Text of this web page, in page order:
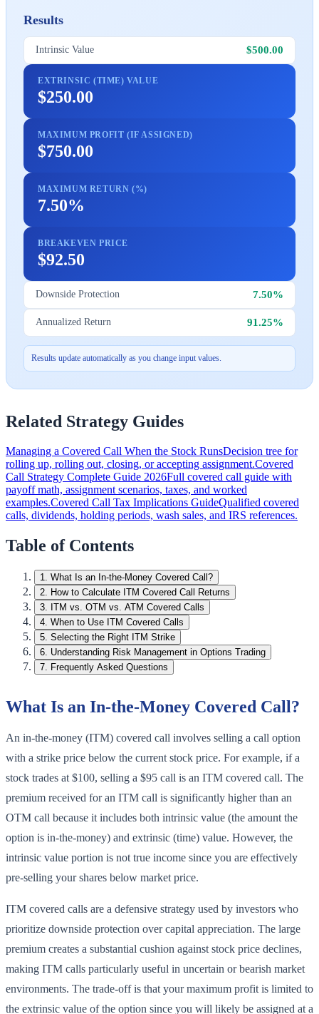
Results
Intrinsic Value $500.00
EXTRINSIC (TIME) VALUE
$250.00
MAXIMUM PROFIT (IF ASSIGNED)
$750.00
MAXIMUM RETURN (%)
7.50%
BREAKEVEN PRICE
$92.50
Downside Protection 7.50%
Annualized Return 91.25%
Results update automatically as you change input values.
Related Strategy Guides
Managing a Covered Call When the Stock RunsDecision tree for
rolling up, rolling out, closing, or accepting assignment.Covered
Call Strategy Complete Guide 2026Full covered call guide with
payoff math, assignment scenarios, taxes, and worked
examples.Covered Call Tax Implications GuideQualified covered
calls, dividends, holding periods, wash sales, and IRS references.
Table of Contents
1. What Is an In-the-Money Covered Call?
2. How to Calculate ITM Covered Call Returns
3. ITM vs. OTM vs. ATM Covered Calls
4. When to Use ITM Covered Calls
5. Selecting the Right ITM Strike
6. Understanding Risk Management in Options Trading
7. Frequently Asked Questions
What Is an In-the-Money Covered Call?
An in-the-money (ITM) covered call involves selling a call option
with a strike price below the current stock price. For example, if a
stock trades at $100, selling a $95 call is an ITM covered call. The
premium received for an ITM call is significantly higher than an
OTM call because it includes both intrinsic value (the amount the
option is in-the-money) and extrinsic (time) value. However, the
intrinsic value portion is not true income since you are effectively
pre-selling your shares below market price.
ITM covered calls are a defensive strategy used by investors who
prioritize downside protection over capital appreciation. The large
premium creates a substantial cushion against stock price declines,
making ITM calls particularly useful in uncertain or bearish market
environments. The trade-off is that your maximum profit is limited to
the extrinsic value of the option since you will likely be assigned at a